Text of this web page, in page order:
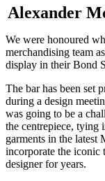
Alexander
We were honoured
merchandising team
display in their Bond
The bar has been set
during a design
was going to be a
the centrepiece, tying
garments in the latest
incorporate the iconic
designer for years.